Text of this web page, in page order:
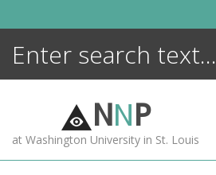
NNP
at Washington University in St. Louis
ENCYCLOPEDIA
MORE +